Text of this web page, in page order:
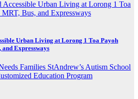
Urban Living at Lorong 1 Toa Payoh
and Expressways